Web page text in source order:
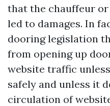
that the chauffeur
led to damages. In
dooring legislation
from opening up
website traffic
safely and unless it
circulation of